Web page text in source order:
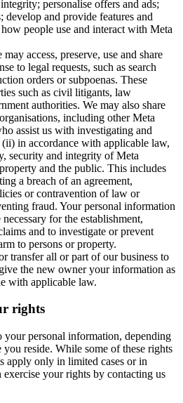
personalise offers and ads;
and provide features and
people use and interact with Meta
may access, preserve, use and share
to legal requests, such as search
orders or subpoenas. These
such as civil litigants, law
authorities. We may also share
including other Meta
assist us with investigating and
in accordance with applicable law,
security and integrity of Meta
and the public. This includes
a breach of an agreement,
or contravention of law or
fraud. Your personal information
for the establishment,
and to investigate or prevent
to persons or property.
transfer all or part of our business to
the new owner your information as
with applicable law.
rights
personal information, depending
reside. While some of these rights
apply only in limited cases or in
your rights by contacting us